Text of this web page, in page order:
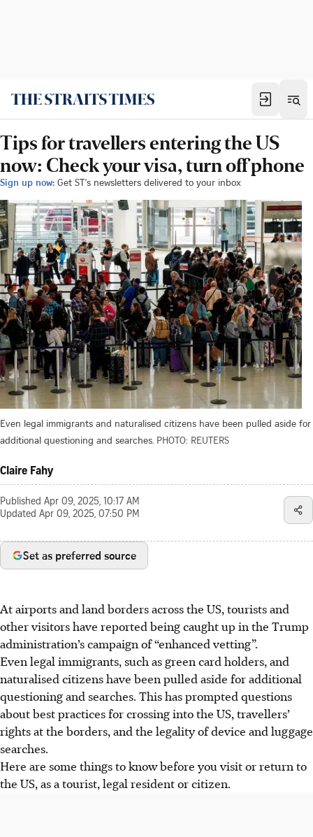
Tips for travellers entering the US
now: Check your visa, turn off phone
Sign up now: Get ST's newsletters delivered to your inbox
Even legal immigrants and naturalised citizens have been pulled aside for
additional questioning and searches. PHOTO: REUTERS
Claire Fahy
Published Apr 09, 2025, 10:17 AM
Updated Apr 09, 2025, 07:50 PM
Set as preferred source
At airports and land borders across the US, tourists and
other visitors have reported being caught up in the Trump
administration’s campaign of “enhanced vetting”.
Even legal immigrants, such as green card holders, and
naturalised citizens have been pulled aside for additional
questioning and searches. This has prompted questions
about best practices for crossing into the US, travellers’
rights at the borders, and the legality of device and luggage
searches.
Here are some things to know before you visit or return to
the US, as a tourist, legal resident or citizen.